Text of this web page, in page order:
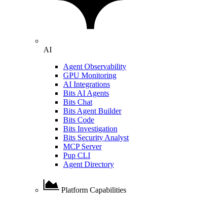
AI
Agent Observability
GPU Monitoring
AI Integrations
Bits AI Agents
Bits Chat
Bits Agent Builder
Bits Code
Bits Investigation
Bits Security Analyst
MCP Server
Pup CLI
Agent Directory
Platform Capabilities